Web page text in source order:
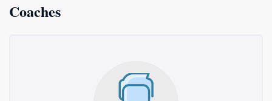
Coaches